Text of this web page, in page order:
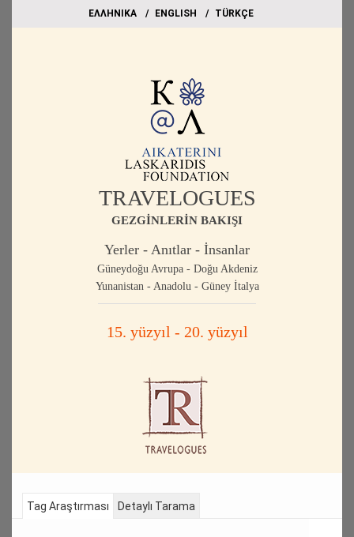
EΛΛΗΝΙΚΑ ΕΝGLISH TÜRKÇE
TRAVELOGUES
GEZGİNLERİN BAKIŞI
Yerler - Anıtlar - İnsanlar
Güneydoğu Avrupa - Doğu Akdeniz
Yunanistan - Anadolu - Güney İtalya
15. yüzyıl - 20. yüzyıl
Tag Araştırması Detaylı Tarama